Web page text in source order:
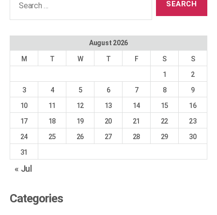
August 2026
M T W T F S
S
1
2
3
4 5 6 7 8
9
10
11 12 13 14 15
16
17
18 19 20 21 22
23
24
25 26 27 28 29
30
31
« Jul
Categories